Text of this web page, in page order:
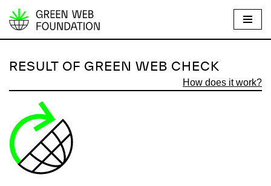
S
i
t
o
n
RESULT OF GREEN WEB CHECK
How does it work?